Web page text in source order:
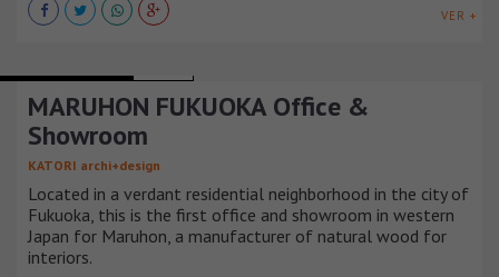
VER +
MARUHON FUKUOKA Office &
Showroom
KATORI archi+design
Located in a verdant residential neighborhood in the city of
Fukuoka, this is the first office and showroom in western
Japan for Maruhon, a manufacturer of natural wood for
interiors.